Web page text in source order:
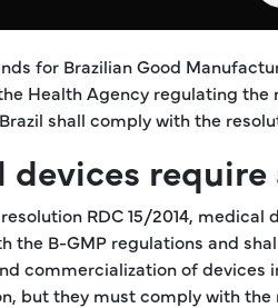
for Brazilian Good
Health Agency regulating
shall comply with the
devices
RDC 15/2014,
the B-GMP regulations and
commercialization of devices
but they must comply with the